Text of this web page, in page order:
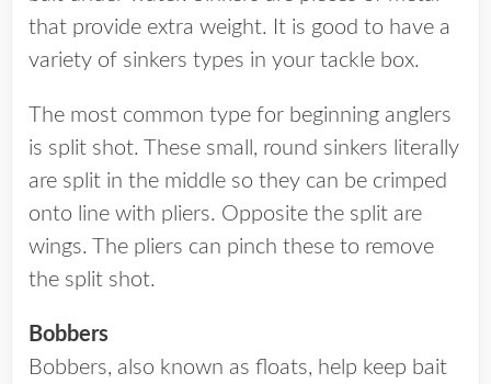
that provide extra weight. It is good to have a
variety of sinkers types in your tackle box.
The most common type for beginning anglers
is split shot. These small, round sinkers literally
are split in the middle so they can be crimped
onto line with pliers. Opposite the split are
wings. The pliers can pinch these to remove
the split shot.
Bobbers
Bobbers, also known as floats, help keep bait